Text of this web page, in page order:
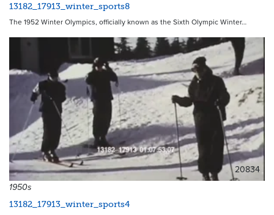
13182_17913_winter_sports8
The 1952 Winter Olympics, officially known as the Sixth Olympic Winter…
20834
1950s
13182_17913_winter_sports4